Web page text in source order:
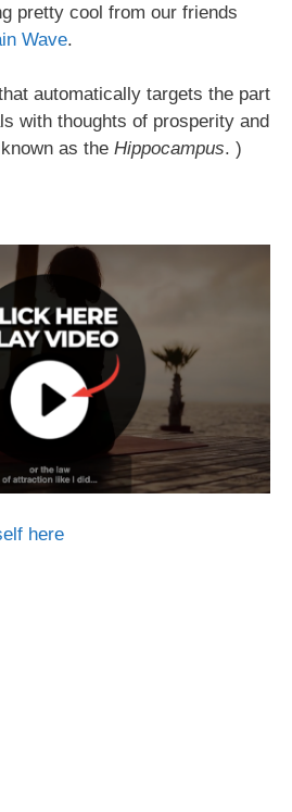
pretty cool from our friends
Wave.
automatically targets the part
with thoughts of prosperity and
as the Hippocampus. )
here